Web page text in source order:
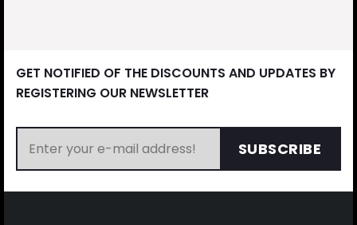
GET NOTIFIED OF THE DISCOUNTS AND UPDATES BY
REGISTERING OUR NEWSLETTER
SUBSCRIBE